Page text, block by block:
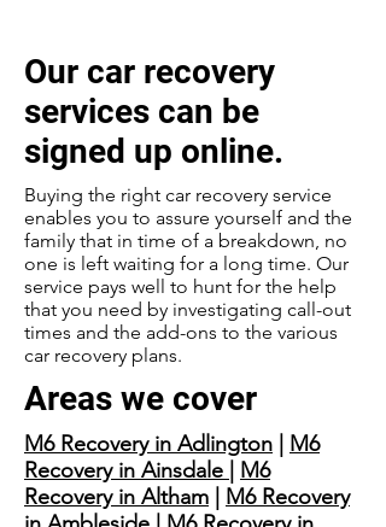
Our car recovery
services can be
signed up online.
Buying the right car recovery service
enables you to assure yourself and the
family that in time of a breakdown, no
one is left waiting for a long time. Our
service pays well to hunt for the help
that you need by investigating call-out
times and the add-ons to the various
car recovery plans.
Areas we cover
M6 Recovery in Adlington
M6
Recovery in Ainsdale
M6
Recovery in Altham
M6 Recovery